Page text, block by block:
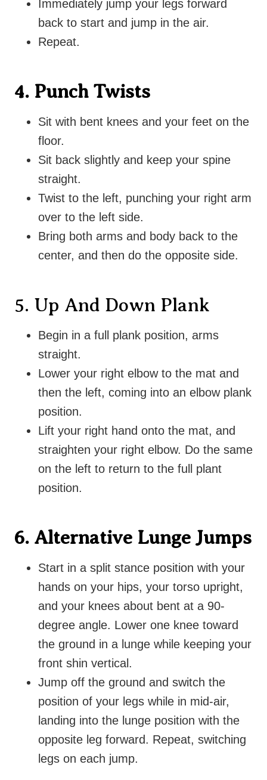
Immediately jump your legs forward
back to start and jump in the air.
Repeat.
4. Punch Twists
Sit with bent knees and your feet on the
floor.
Sit back slightly and keep your spine
straight.
Twist to the left, punching your right arm
over to the left side.
Bring both arms and body back to the
center, and then do the opposite side.
5. Up And Down Plank
Begin in a full plank position, arms
straight.
Lower your right elbow to the mat and
then the left, coming into an elbow plank
position.
Lift your right hand onto the mat, and
straighten your right elbow. Do the same
on the left to return to the full plant
position.
6. Alternative Lunge Jumps
Start in a split stance position with your
hands on your hips, your torso upright,
and your knees about bent at a 90-
degree angle. Lower one knee toward
the ground in a lunge while keeping your
front shin vertical.
Jump off the ground and switch the
position of your legs while in mid-air,
landing into the lunge position with the
opposite leg forward. Repeat, switching
legs on each jump.